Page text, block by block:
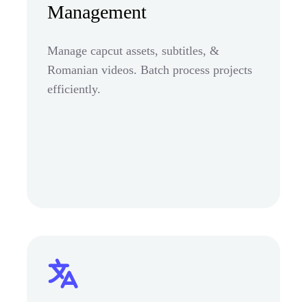
Management
Manage capcut assets, subtitles, &
Romanian videos. Batch process projects
efficiently.